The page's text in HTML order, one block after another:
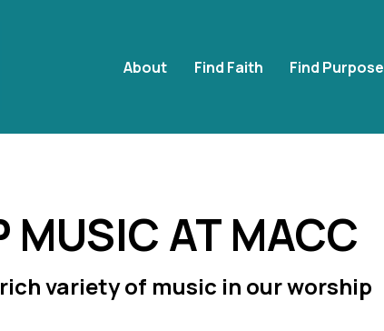
About Find Faith Find Purpose
MUSIC AT MACC
variety of music in our worship